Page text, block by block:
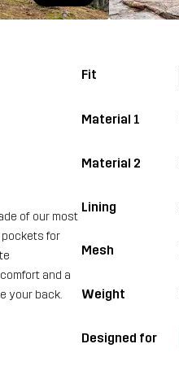
of our most
for
and a
your back.
Fit
Material 1
Material 2
Lining
Mesh
Weight
Designed for